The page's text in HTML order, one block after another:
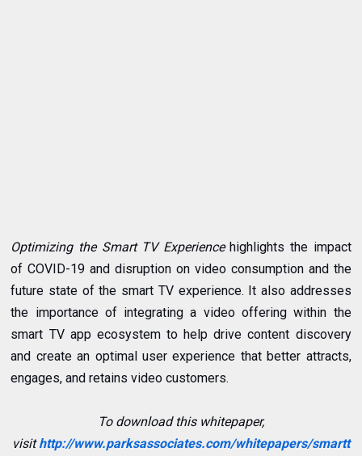
Optimizing the Smart TV Experiencehighlights the impact
of COVID-19 and disruption on video consumption and the
future state of the smart TV experience. It also addresses
the importance of integrating a video offering within the
smart TV app ecosystem to help drive content discovery
and create an optimal user experience that better attracts,
engages, and retains video customers.
To download this whitepaper,
visithttp://www.parksassociates.com/whitepapers/smartt